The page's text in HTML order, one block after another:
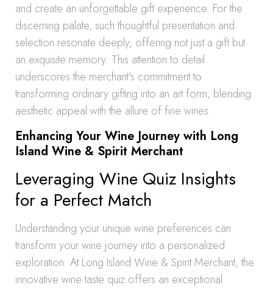
and create an unforgettable gift experience. For the
discerning palate, such thoughtful presentation and
selection resonate deeply, offering not just a gift but
an exquisite memory. This attention to detail
underscores the merchant’s commitment to
transforming ordinary gifting into an art form, blending
aesthetic appeal with the allure of fine wines.
Enhancing Your Wine Journey with Long
Island Wine & Spirit Merchant
Leveraging Wine Quiz Insights
for a Perfect Match
Understanding your unique wine preferences can
transform your wine journey into a personalized
exploration. At Long Island Wine & Spirit Merchant, the
innovative wine taste quiz offers an exceptional